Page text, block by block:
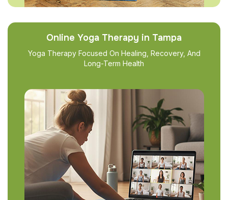
Online Yoga Therapy in Tampa
Yoga Therapy Focused On Healing, Recovery, And
Long-Term Health